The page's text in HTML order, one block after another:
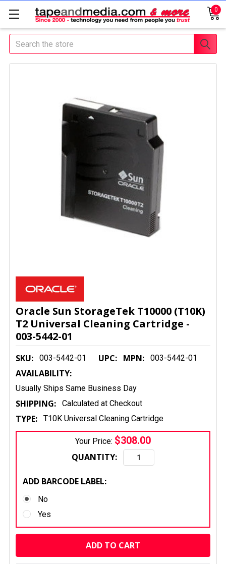
0
Search
Oracle Sun StorageTek T10000 (T10K)
T2 Universal Cleaning Cartridge -
003-5442-01
SKU: 003-5442-01 UPC: MPN: 003-5442-01
AVAILABILITY:
Usually Ships Same Business Day
SHIPPING: Calculated at Checkout
TYPE: T10K Universal Cleaning Cartridge
Your Price: $308.00
QUANTITY:
ADD BARCODE LABEL:
No
Yes
CURRENT